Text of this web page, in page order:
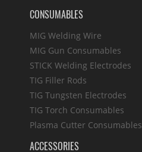
CONSUMABLES
MIG Welding Wire
MIG Gun Consumables
STICK Welding Electrodes
TIG Filler Rods
TIG Tungsten Electrodes
TIG Torch Consumables
Plasma Cutter Consumables
ACCESSORIES